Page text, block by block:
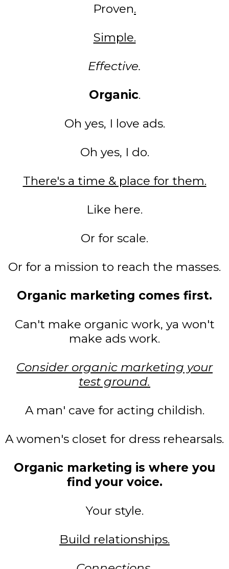
Proven.
Simple.
Effective.
Organic.
Oh yes, I love ads.
Oh yes, I do.
There's a time & place for them.
Like here.
Or for scale.
Or for a mission to reach the masses.
Organic marketing comes first.
Can't make organic work, ya won't
make ads work.
Consider organic marketing your
test ground.
A man' cave for acting childish.
A women's closet for dress rehearsals.
Organic marketing is where you
find your voice.
Your style.
Build relationships.